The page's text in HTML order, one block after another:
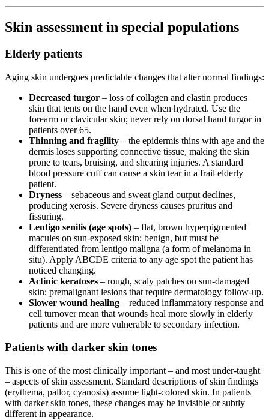
Skin assessment in special populations
Elderly patients
Aging skin undergoes predictable changes that alter normal findings:
Decreased turgor – loss of collagen and elastin produces
skin that tents on the hand even when hydrated. Use the
forearm or clavicular skin; never rely on dorsal hand turgor in
patients over 65.
Thinning and fragility – the epidermis thins with age and the
dermis loses supporting connective tissue, making the skin
prone to tears, bruising, and shearing injuries. A standard
blood pressure cuff can cause a skin tear in a frail elderly
patient.
Dryness – sebaceous and sweat gland output declines,
producing xerosis. Severe dryness causes pruritus and
fissuring.
Lentigo senilis (age spots) – flat, brown hyperpigmented
macules on sun-exposed skin; benign, but must be
differentiated from lentigo maligna (a form of melanoma in
situ). Apply ABCDE criteria to any age spot the patient has
noticed changing.
Actinic keratoses – rough, scaly patches on sun-damaged
skin; premalignant lesions that require dermatology follow-up.
Slower wound healing – reduced inflammatory response and
cell turnover mean that wounds heal more slowly in elderly
patients and are more vulnerable to secondary infection.
Patients with darker skin tones
This is one of the most clinically important – and most under-taught
– aspects of skin assessment. Standard descriptions of skin findings
(erythema, pallor, cyanosis) assume light-colored skin. In patients
with darker skin tones, these changes may be invisible or subtly
different in appearance.